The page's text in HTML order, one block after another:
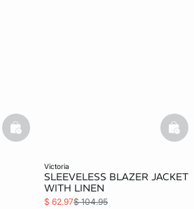
basketfull
victoria
SLEEVELESS BLAZER JACKET
WITH LINEN
$ 62.97$ 104.95